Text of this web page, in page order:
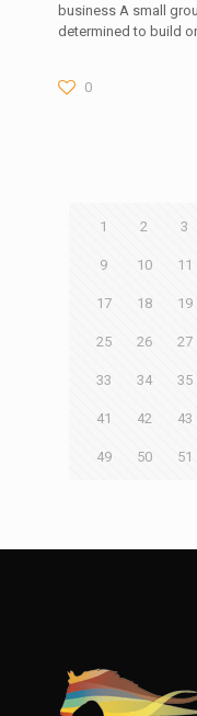
business A small
determined to build
0
1 2 3
9 10 11
17 18 19
25 26 27
33 34 35
41 42 43
49 50 51